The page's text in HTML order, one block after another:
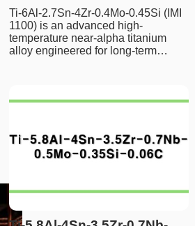
Ti-6Al-2.7Sn-4Zr-0.4Mo-0.45Si (IMI
1100) is an advanced high-
temperature near-alpha titanium
alloy engineered for long-term…